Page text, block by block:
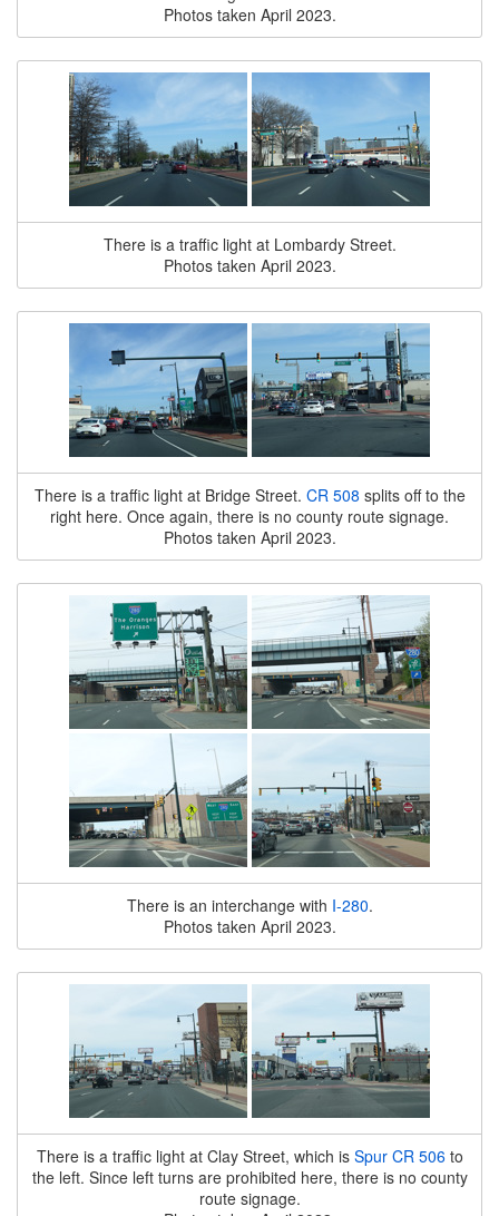
Photos taken April 2023.
There is a traffic light at Lombardy Street.
Photos taken April 2023.
There is a traffic light at Bridge Street. CR 508 splits off to the
right here. Once again, there is no county route signage.
Photos taken April 2023.
There is an interchange with I-280.
Photos taken April 2023.
There is a traffic light at Clay Street, which is Spur CR 506to
the left. Since left turns are prohibited here, there is no county
route signage.